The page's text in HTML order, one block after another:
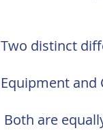
Two distinct
Equipment and
Both are